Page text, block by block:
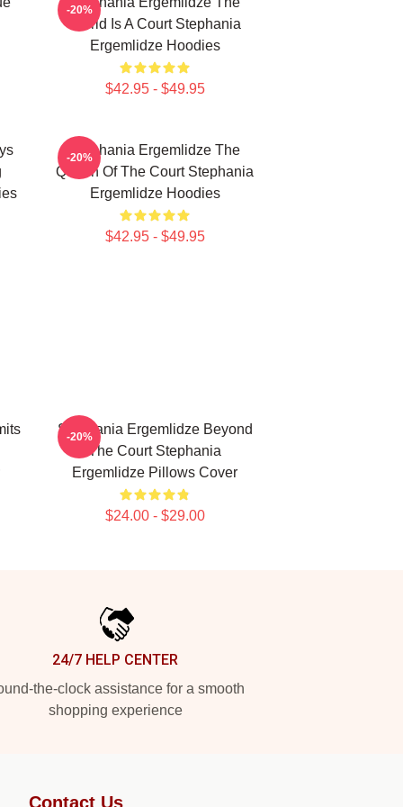
World Is A Court Stephania
Ergemlidze Hoodies
$42.95 - $49.95
-20%
Stephania Ergemlidze The
Queen Of The Court Stephania
Ergemlidze Hoodies
$42.95 - $49.95
-20%
Stephania Ergemlidze Beyond
The Court Stephania
Ergemlidze Pillows Cover
$24.00 - $29.00
-20%
24/7 HELP CENTER
the-clock assistance for a smooth
shopping experience
Contact Us